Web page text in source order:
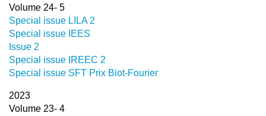
Volume 24- 5
Special issue LILA 2
Special issue IEES
Issue 2
Special issue IREEC 2
Special issue SFT Prix Biot-Fourier
2023
Volume 23- 4